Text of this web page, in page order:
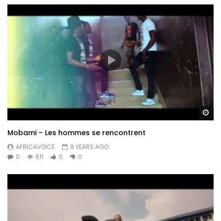
Mobami – Les hommes se rencontrent
AFRICAVOICE
9 YEARS AGO
0
611 0 0